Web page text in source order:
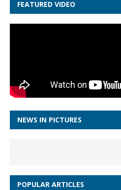
FEATURED VIDEO
NEWS IN PICTURES
POPULAR ARTICLES